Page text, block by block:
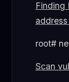
Finding
root#
Scan